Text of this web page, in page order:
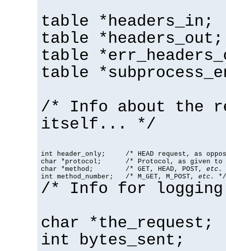
table *headers_in;
table *headers_out;
table
table
/* Info about the
itself... */
int header_only;     /* HEAD request, as
char *protocol;      /* Protocol, as given to
char *method;        /* GET, HEAD, POST, etc.
int method_number;   /* M_GET, M_POST, etc. */
/* Info for
char *the_request;
int bytes_sent;